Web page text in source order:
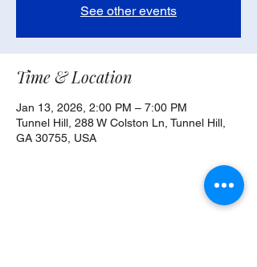
See other events
Time & Location
Jan 13, 2026, 2:00 PM – 7:00 PM
Tunnel Hill, 288 W Colston Ln, Tunnel Hill,
GA 30755, USA